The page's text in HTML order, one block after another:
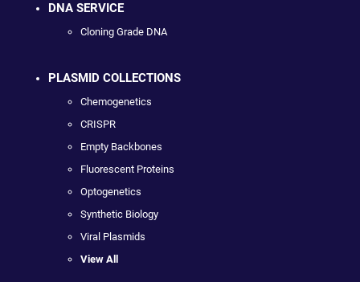
DNA SERVICE
Cloning Grade DNA
PLASMID COLLECTIONS
Chemogenetics
CRISPR
Empty Backbones
Fluorescent Proteins
Optogenetics
Synthetic Biology
Viral Plasmids
View All